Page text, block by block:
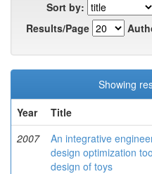
Sort by:
Results/Page
Showing
Year
Title
2007
An integrative
design optimization
design of toys